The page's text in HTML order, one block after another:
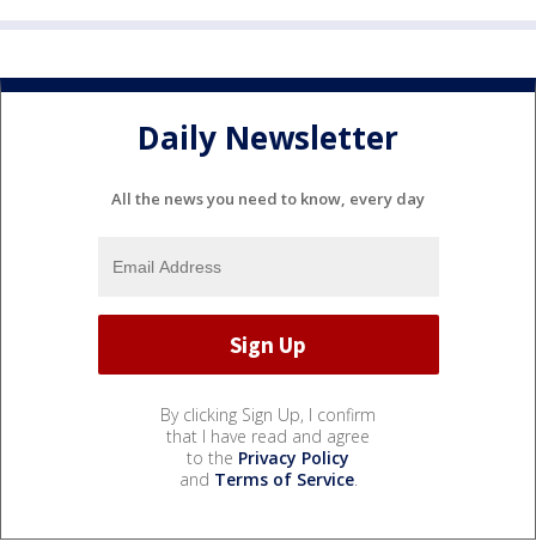
Daily Newsletter
All the news you need to know, every day
By clicking Sign Up, I confirm
that I have read and agree
to the Privacy Policy
and Terms of Service.